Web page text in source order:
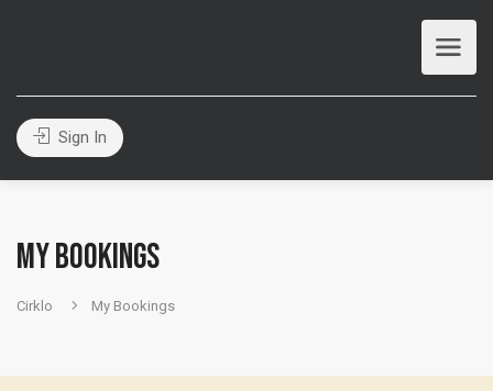
Sign In
My Bookings
Cirklo My Bookings